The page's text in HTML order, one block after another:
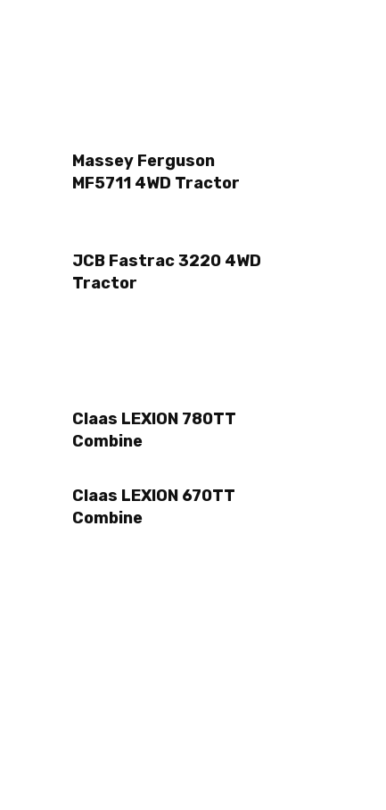
Massey Ferguson
MF5711 4WD Tractor
JCB Fastrac 3220 4WD
Tractor
Claas LEXION 780TT
Combine
Claas LEXION 670TT
Combine